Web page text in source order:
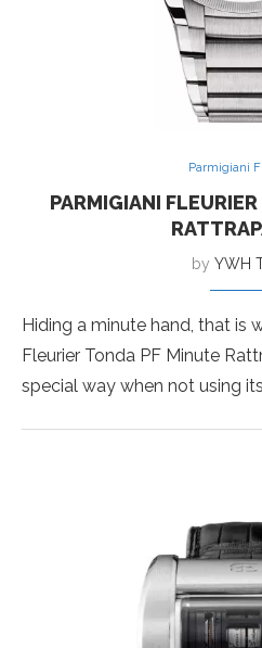
Parmigiani
PARMIGIANI
by YWH
Hiding a minute hand, that is
Fleurier Tonda PF Minute
special way when not using